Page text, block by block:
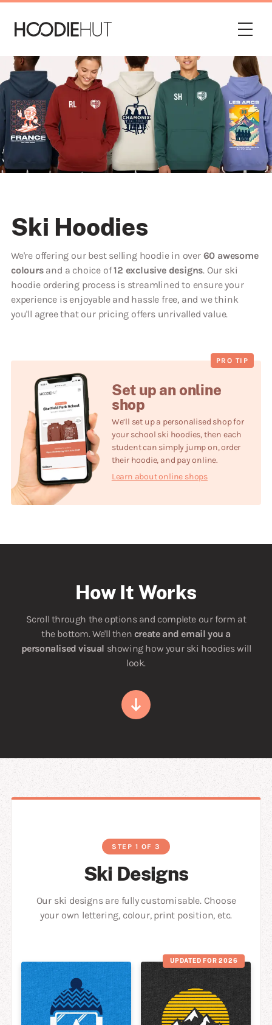
Ski Hoodies
We're offering our best selling hoodie in over 60 awesome
coloursand a choice of 12 exclusive designs. Our ski
hoodie ordering process is streamlined to ensure your
experience is enjoyable and hassle free, and we think
you'll agree that our pricing offers unrivalled value.
PRO TIP
Set up an online
shop
We’ll set up a personalised shop for
your school ski hoodies, then each
student can simply jump on, order
their hoodie, and pay online.
Learn about online shops
How It Works
Scroll through the options and complete our form at
the bottom. We'll then create and email you a
personalised visual showing how your ski hoodies will
look.
STEP 1 OF 3
Ski Designs
Our ski designs are fully customisable. Choose
your own lettering, colour, print position, etc.
UPDATED FOR 2026